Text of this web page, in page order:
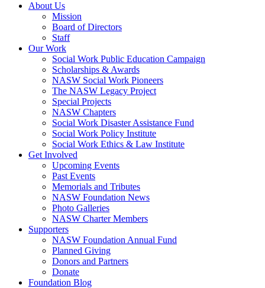
About Us
Mission
Board of Directors
Staff
Our Work
Social Work Public Education Campaign
Scholarships & Awards
NASW Social Work Pioneers
The NASW Legacy Project
Special Projects
NASW Chapters
Social Work Disaster Assistance Fund
Social Work Policy Institute
Social Work Ethics & Law Institute
Get Involved
Upcoming Events
Past Events
Memorials and Tributes
NASW Foundation News
Photo Galleries
NASW Charter Members
Supporters
NASW Foundation Annual Fund
Planned Giving
Donors and Partners
Donate
Foundation Blog